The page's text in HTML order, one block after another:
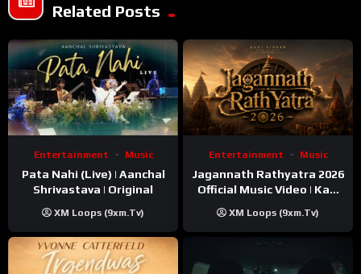
Related Posts
Entertainment Music
Pata Nahi (Live) | Aanchal
Shrivastava | Original
XM Loops (9xm.tv)
Entertainment Music
Jagannath Rathyatra 2026
Official Music Video | Kaki
XM Loops (9xm.tv)